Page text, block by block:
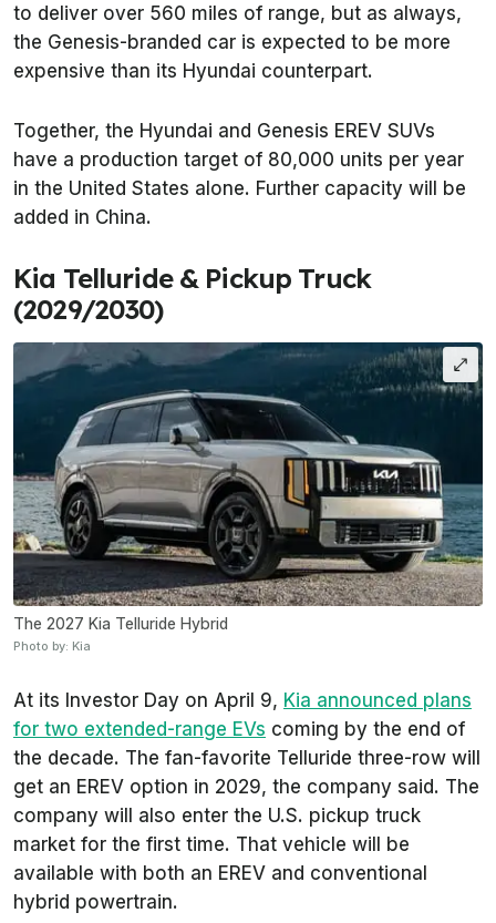
to deliver over 560 miles of range, but as always,
the Genesis-branded car is expected to be more
expensive than its Hyundai counterpart.
Together, the Hyundai and Genesis EREV SUVs
have a production target of 80,000 units per year
in the United States alone. Further capacity will be
added in China.
Kia Telluride & Pickup Truck
(2029/2030)
The 2027 Kia Telluride Hybrid
Photo by: Kia
At its Investor Day on April 9, Kia announced plans
for two extended-range EVs coming by the end of
the decade. The fan-favorite Telluride three-row will
get an EREV option in 2029, the company said. The
company will also enter the U.S. pickup truck
market for the first time. That vehicle will be
available with both an EREV and conventional
hybrid powertrain.